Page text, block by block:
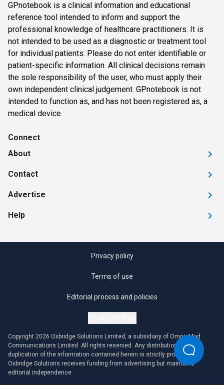
GPnotebook is a clinical information and educational
reference tool intended to inform and support the
professional knowledge of healthcare practitioners. It is
not intended to be used as a diagnostic or treatment tool
for individual patients. Please do not enter identifiable or
patient-specific information. All clinical decisions remain
the sole responsibility of the user, who must apply their
own independent clinical judgement. GPnotebook is not
intended to function as, and has not been registered as, a
medical device.
Connect
About
Contact
Advertise
Help
Privacy policy
Terms of use
Editorial process and policies
Copyright 2026 Oxbridge Solutions Limited, a subsidiary of OmniaMed
Communications Limited. All rights reserved. Any distribution or
duplication of the information contained herein is strictly prohibited.
Oxbridge Solutions receives funding from advertising but maintains
editorial independence.